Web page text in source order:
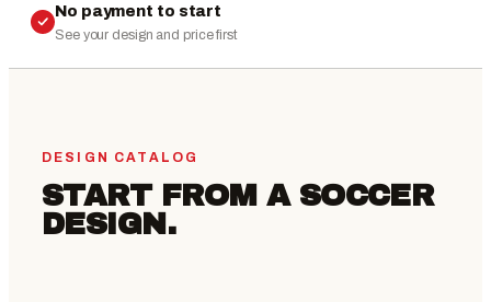
No payment to start
See your design and price first
DESIGN CATALOG
START FROM A SOCCER
DESIGN.